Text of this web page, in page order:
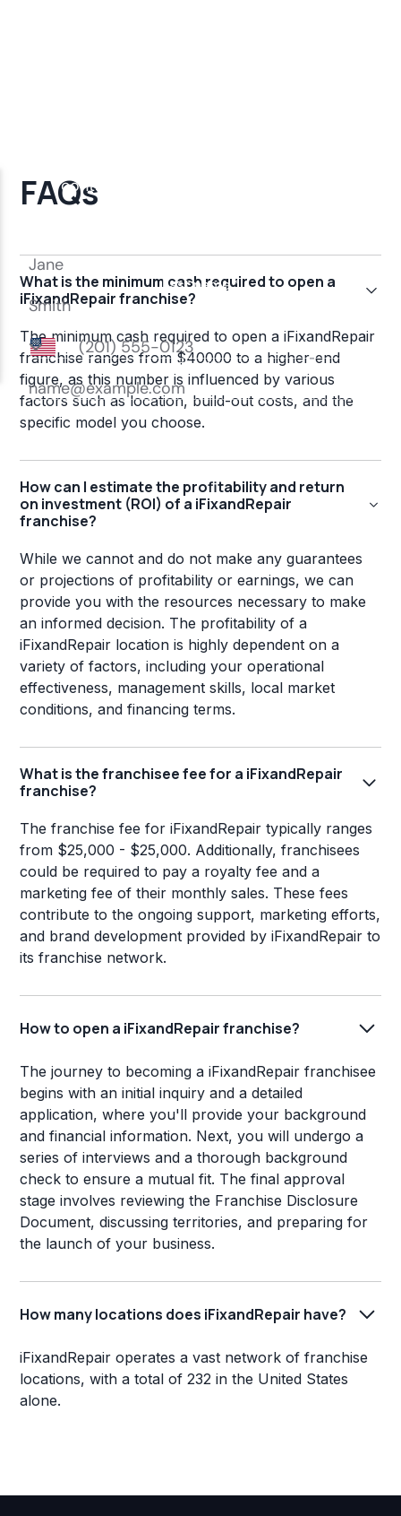
FAQs
What is the minimum cash required to open a
iFixandRepair franchise?
The minimum cash required to open a iFixandRepair
franchise ranges from $40000 to a higher-end
figure, as this number is influenced by various
factors such as location, build-out costs, and the
specific model you choose.
How can I estimate the profitability and return
on investment (ROI) of a iFixandRepair
franchise?
While we cannot and do not make any guarantees
or projections of profitability or earnings, we can
provide you with the resources necessary to make
an informed decision. The profitability of a
iFixandRepair location is highly dependent on a
variety of factors, including your operational
effectiveness, management skills, local market
conditions, and financing terms.
What is the franchisee fee for a iFixandRepair
franchise?
The franchise fee for iFixandRepair typically ranges
from $25,000 - $25,000. Additionally, franchisees
could be required to pay a royalty fee and a
marketing fee of their monthly sales. These fees
contribute to the ongoing support, marketing efforts,
and brand development provided by iFixandRepair to
its franchise network.
How to open a iFixandRepair franchise?
The journey to becoming a iFixandRepair franchisee
begins with an initial inquiry and a detailed
application, where you'll provide your background
and financial information. Next, you will undergo a
series of interviews and a thorough background
check to ensure a mutual fit. The final approval
stage involves reviewing the Franchise Disclosure
Document, discussing territories, and preparing for
the launch of your business.
How many locations does iFixandRepair have?
iFixandRepair operates a vast network of franchise
locations, with a total of 232 in the United States
alone.